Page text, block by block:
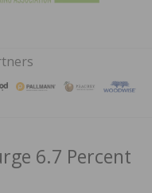
FLOORING ASSOCATION
6.7 Percent